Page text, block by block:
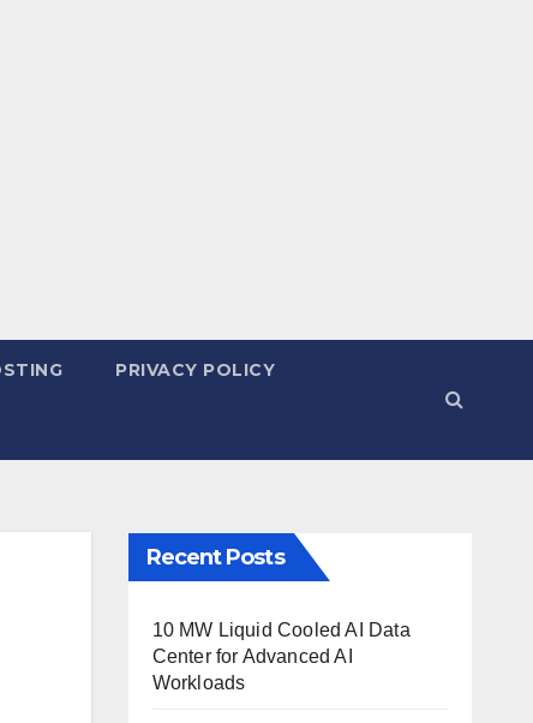
PRIVACY POLICY
Recent Posts
10 MW Liquid Cooled AI Data
Center for Advanced AI
Workloads